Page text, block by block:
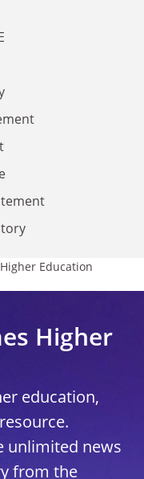
Education
Higher
education,
unlimited news
from the